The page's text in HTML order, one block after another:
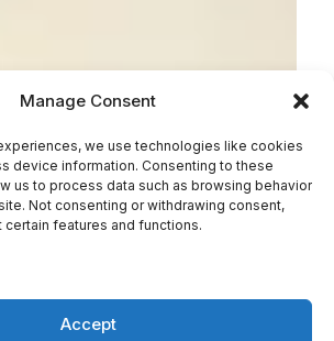
Manage Consent
we use technologies like cookies
device information. Consenting to these
us to process data such as browsing behavior
Not consenting or withdrawing consent,
features and functions.
Accept